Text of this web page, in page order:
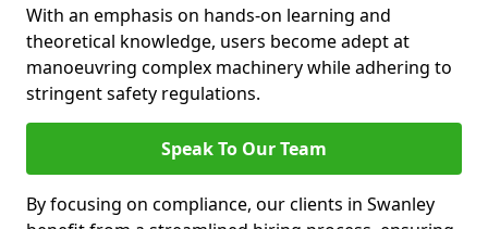
With an emphasis on hands-on learning and
theoretical knowledge, users become adept at
manoeuvring complex machinery while adhering to
stringent safety regulations.
Speak To Our Team
By focusing on compliance, our clients in Swanley